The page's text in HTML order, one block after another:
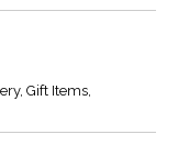
Gift Items,